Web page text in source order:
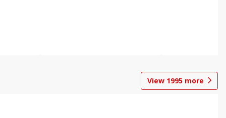
View 1995 more